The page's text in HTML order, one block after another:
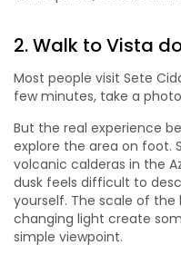
2. Walk to Vista
Most people visit Sete
few minutes, take a
But the real experience
explore the area on foot.
volcanic calderas in the
dusk feels difficult to
yourself. The scale of
changing light create
simple viewpoint.